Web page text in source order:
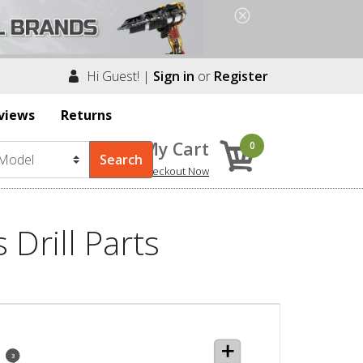
Hi Guest! | Sign in or Register
Returns
My Cart
Checkout Now
0
Drill Parts
3